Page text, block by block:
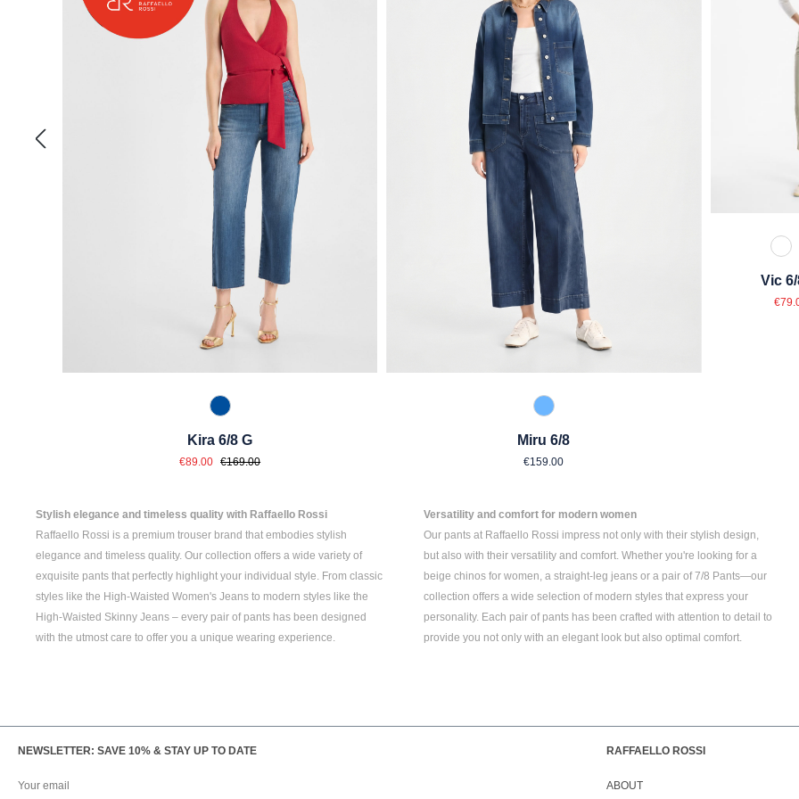
847 Jeansblau
Kira 6/8 G
Sale price:
€89.00 Regular price:
€169.00
850 Blue Blue
Miru 6/8
Regular price:
€159.00
Vic
Stylish elegance and timeless quality with Raffaello Rossi
Raffaello Rossi is a premium trouser brand that embodies stylish
elegance and timeless quality. Our collection offers a wide variety of
exquisite pants that perfectly highlight your individual style. From classic
styles like the High-Waisted Women's Jeans to modern styles like the
High-Waisted Skinny Jeans – every pair of pants has been designed
with the utmost care to offer you a unique wearing experience.
Versatility and comfort for modern women
Our pants at Raffaello Rossi impress not only with their stylish design,
but also with their versatility and comfort. Whether you're looking for a
beige chinos for women, a straight-leg jeansor a pair of7/8 Pants—our
collection offers a wide selection of modern styles that express your
personality. Each pair of pants has been crafted with attention to detail to
provide you not only with an elegant look but also optimal comfort.
NEWSLETTER: SAVE 10% & STAY UP TO DATE RAFFAELLO ROSSI
ABOUT